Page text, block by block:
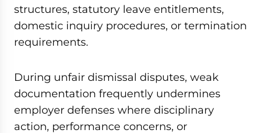
structures, statutory leave entitlements,
domestic inquiry procedures, or termination
requirements.
During unfair dismissal disputes, weak
documentation frequently undermines
employer defenses where disciplinary
action, performance concerns, or